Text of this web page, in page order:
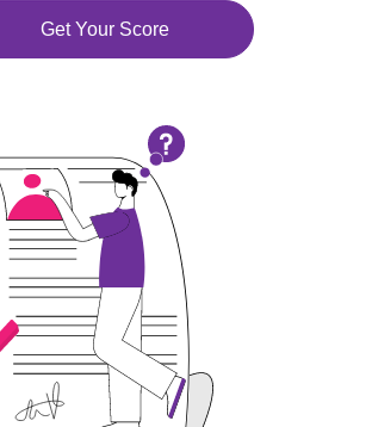
Get Your Score